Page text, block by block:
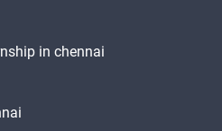
in chennai